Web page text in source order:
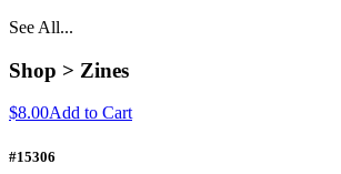
See All...
Shop > Zines
$8.00Add to Cart
#15306